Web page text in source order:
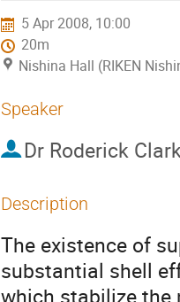
5 Apr 2008, 10:00
20m
Nishina Hall (RIKEN
Speaker
Dr Roderick
Description
The existence of
substantial shell
which stabilize the